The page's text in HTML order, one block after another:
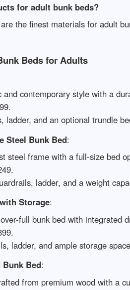
for adult bunk beds?
the finest materials for adult
Beds for Adults
and contemporary style with a
ladder, and an optional trundle
Steel Bunk Bed:
steel frame with a full-size bed
ladder, and a weight
Storage:
full bunk bed with integrated
ladder, and ample storage
Bunk Bed:
from premium wood with a